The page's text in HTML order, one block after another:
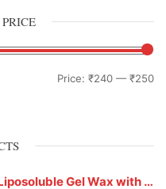
Price: ₹240 — ₹250
Wax with Hyaluronic Acid (800 g)